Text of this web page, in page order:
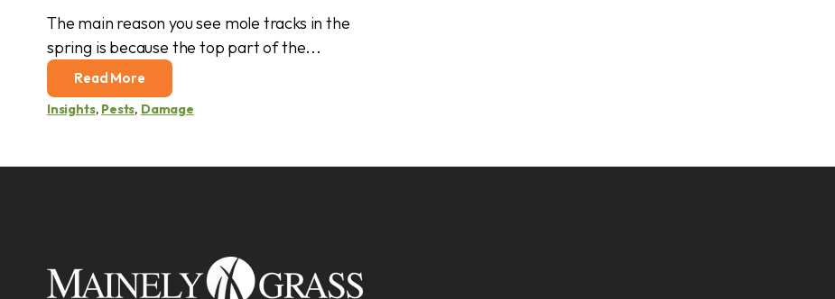
The main reason you see mole tracks in the
spring is because the top part of the...
Read More
Insights, Pests, Damage